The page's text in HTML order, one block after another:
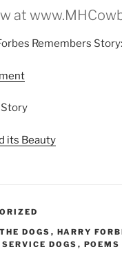
at
Remembers Story:
its Beauty
DOGS , HARRY
DOGS , POEMS